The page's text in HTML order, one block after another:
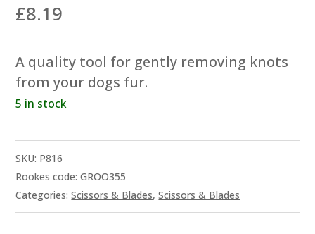
£8.19
A quality tool for gently removing knots
from your dogs fur.
5 in stock
SKU: P816
Rookes code: GROO355
Categories:Scissors & Blades,Scissors & Blades